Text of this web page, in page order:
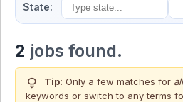
State:
2 jobs found.
lightbulb Tip: Only a few matches for all
keywords or switch to any terms